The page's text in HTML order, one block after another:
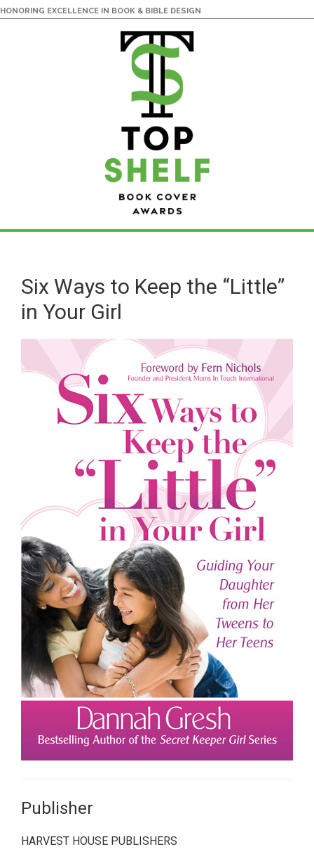
HONORING EXCELLENCE IN BOOK & BIBLE DESIGN
content
primary
sidebarSix Ways to Keep the “Little”
in Your Girl
Publisher
HARVEST HOUSE PUBLISHERS